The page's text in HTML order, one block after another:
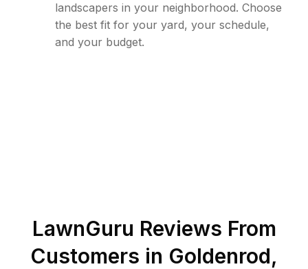
landscapers in your neighborhood. Choose
the best fit for your yard, your schedule,
and your budget.
LawnGuru Reviews From
Customers in Goldenrod,